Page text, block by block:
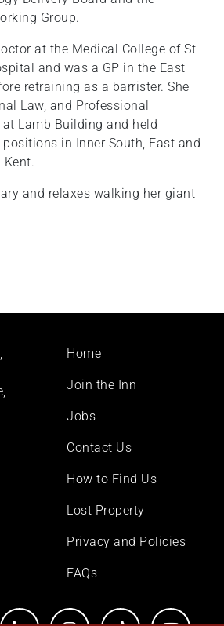
Group.
at the Medical College of St
and was a GP in the East
retraining as a barrister. She
Law, and Professional
Lamb Building and held
in Inner South, East and
Kent.
and relaxes walking her giant
Footer
Home
Join the Inn
Jobs
Contact Us
How to Find Us
Lost Property
Privacy and Policies
FAQs